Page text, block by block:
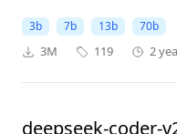
3b 7b 13b 70b
3M 119 2
deepseek-coder-